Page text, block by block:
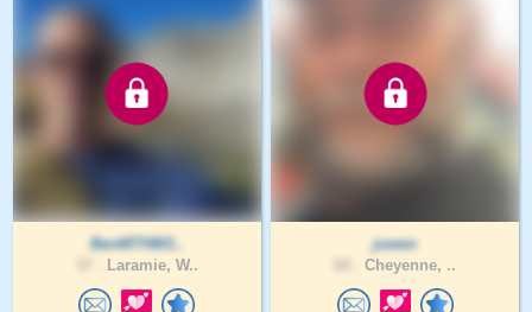
BenMTHW1..
Laramie, W..
jowen
Cheyenne, ..